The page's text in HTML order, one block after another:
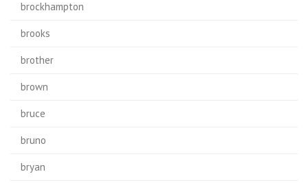
brockhampton
brooks
brother
brown
bruce
bruno
bryan